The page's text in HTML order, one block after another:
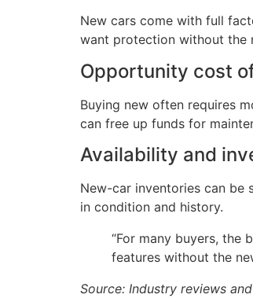
New cars come with full
want protection without the
Opportunity cost
Buying new often requires
can free up funds for
Availability and
New-car inventories can be
in condition and history.
“For many buyers, the
features without the
Source: Industry reviews